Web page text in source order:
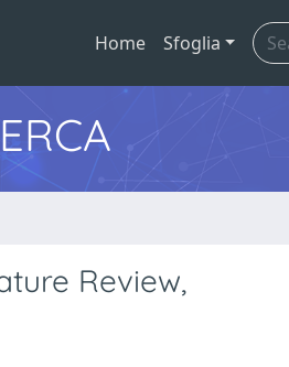
Home Sfoglia
Review,